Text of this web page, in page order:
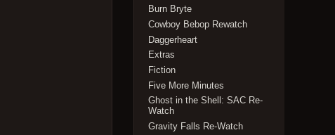
Burn Bryte
Cowboy Bebop Rewatch
Daggerheart
Extras
Fiction
Five More Minutes
Ghost in the Shell: SAC Re-
Watch
Gravity Falls Re-Watch